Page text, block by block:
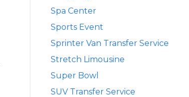
Spa Center
Sports Event
Sprinter Van Transfer Service
Stretch Limousine
Super Bowl
SUV Transfer Service